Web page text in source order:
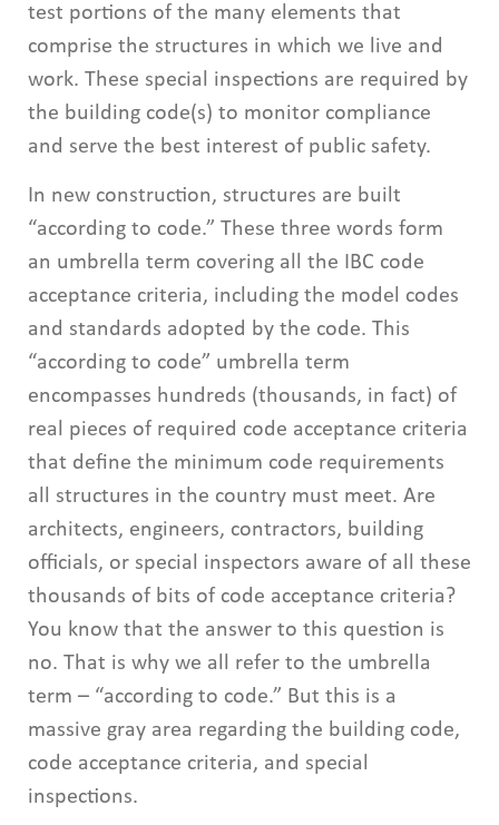
test portions of the many elements that
comprise the structures in which we live and
work. These special inspections are required by
the building code(s) to monitor compliance
and serve the best interest of public safety.
In new construction, structures are built
“according to code.” These three words form
an umbrella term covering all the IBC code
acceptance criteria, including the model codes
and standards adopted by the code. This
“according to code” umbrella term
encompasses hundreds (thousands, in fact) of
real pieces of required code acceptance criteria
that define the minimum code requirements
all structures in the country must meet. Are
architects, engineers, contractors, building
officials, or special inspectors aware of all these
thousands of bits of code acceptance criteria?
You know that the answer to this question is
no. That is why we all refer to the umbrella
term – “according to code.” But this is a
massive gray area regarding the building code,
code acceptance criteria, and special
inspections.